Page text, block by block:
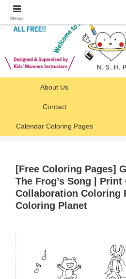
About Us
Contact
Calendar Coloring Pages
[Free Coloring Pages]
The Frog’s Song | Print
Collaboration Coloring
Coloring Planet
Menus